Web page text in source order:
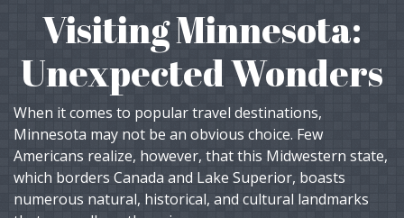
Visiting Minnesota:
Unexpected Wonders
When it comes to popular travel destinations,
Minnesota may not be an obvious choice. Few
Americans realize, however, that this Midwestern state,
which borders Canada and Lake Superior, boasts
numerous natural, historical, and cultural landmarks